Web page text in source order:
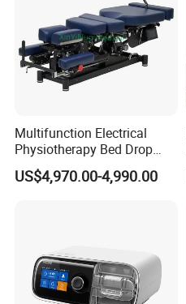
Multifunction Electrical
Physiotherapy Bed Drop
Osteopathic Chiropractic
Table
US$4,970.00-4,990.00